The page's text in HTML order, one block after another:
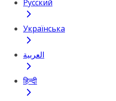
Русский
Українська
العربية
हिन्दी